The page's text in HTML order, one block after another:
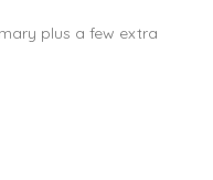
plus a few extra